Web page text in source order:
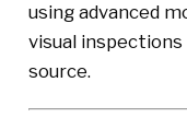
using advanced
visual
source.